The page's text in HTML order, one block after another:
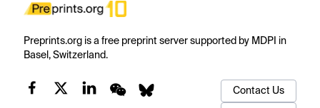
Preprints.org is a free preprint server supported by MDPI in
Basel, Switzerland.
Contact Us